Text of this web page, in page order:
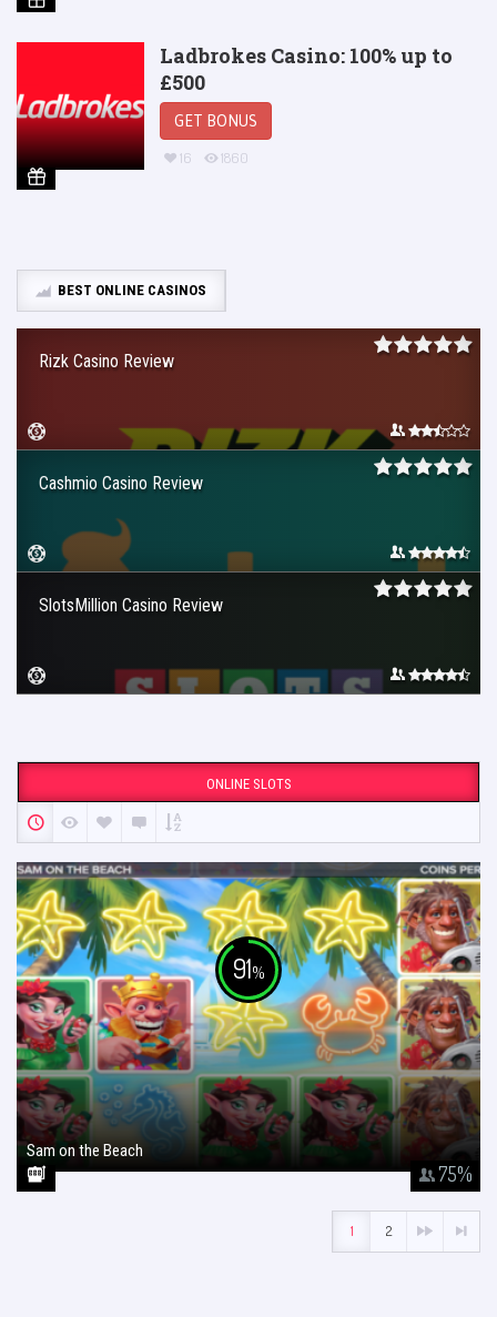
Ladbrokes Casino: 100% up to
£500
GET BONUS
16 1860
BEST ONLINE CASINOS
Rizk Casino Review
Cashmio Casino Review
SlotsMillion Casino Review
ONLINE SLOTS
91%
75%
Sam on the Beach
1 2